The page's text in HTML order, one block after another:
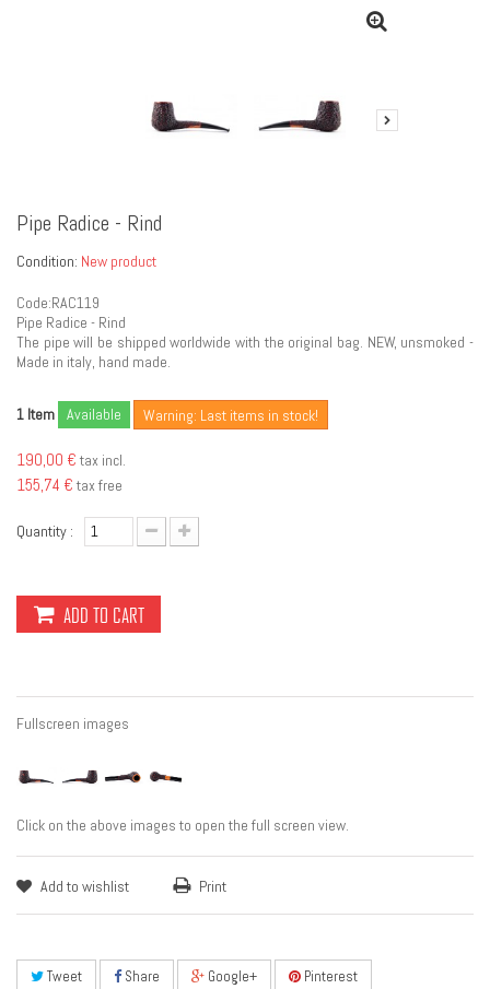
Pipe Radice - Rind
Condition: New product
Code:RAC119
Pipe Radice - Rind
The pipe will be shipped worldwide with the original bag. NEW, unsmoked -
Made in italy, hand made.
1 Item Available Warning: Last items in stock!
190,00 € tax incl.
155,74 € tax free
Quantity :
ADD TO CART
Fullscreen images
Click on the above images to open the full screen view.
Add to wishlist Print
Tweet Share Google+ Pinterest